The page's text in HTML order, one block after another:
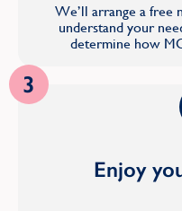
We’ll arrange a free
understand your
determine how
3
Enjoy